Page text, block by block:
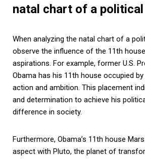
natal chart of a
When analyzing the natal chart of a
observe the influence of the 11th
aspirations. For example, former U.S.
Obama has his 11th house occupied
action and ambition. This placement
and determination to achieve his
difference in society.
Furthermore, Obama’s 11th house
aspect with Pluto, the planet of